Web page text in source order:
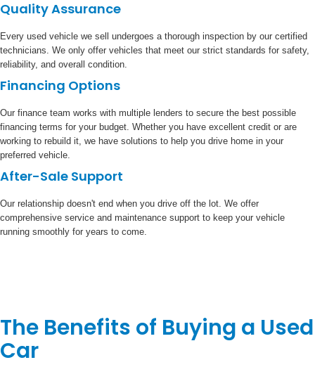
Quality Assurance
Every used vehicle we sell undergoes a thorough inspection by our certified
technicians. We only offer vehicles that meet our strict standards for safety,
reliability, and overall condition.
Financing Options
Our finance team works with multiple lenders to secure the best possible
financing terms for your budget. Whether you have excellent credit or are
working to rebuild it, we have solutions to help you drive home in your
preferred vehicle.
After-Sale Support
Our relationship doesn't end when you drive off the lot. We offer
comprehensive service and maintenance support to keep your vehicle
running smoothly for years to come.
The Benefits of Buying a Used
Car